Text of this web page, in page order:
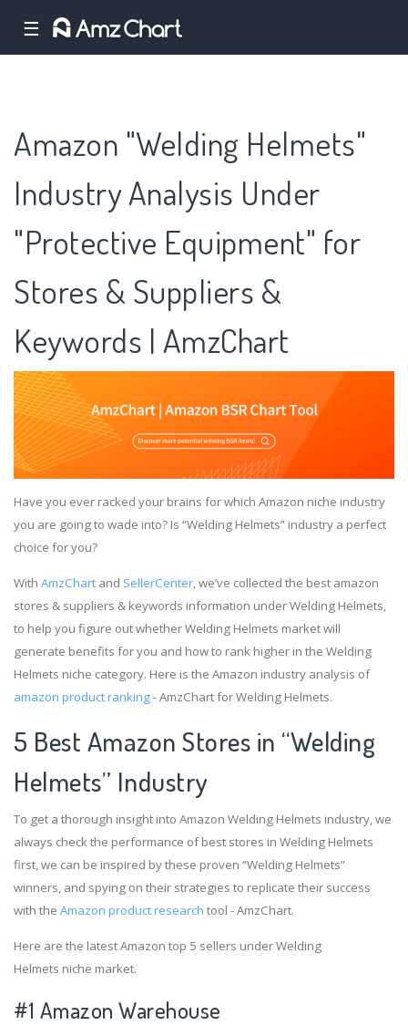
☰
Amazon "Welding Helmets"
Industry Analysis Under
"Protective Equipment" for
Stores & Suppliers &
Keywords | AmzChart
Have you ever racked your brains for which Amazon niche industry
you are going to wade into? Is “Welding Helmets” industry a perfect
choice for you?
With AmzChart and SellerCenter, we’ve collected the best amazon
stores & suppliers & keywords information under Welding Helmets,
to help you figure out whether Welding Helmets market will
generate benefits for you and how to rank higher in the Welding
Helmets niche category. Here is the Amazon industry analysis of
amazon product ranking- AmzChart for Welding Helmets.
5 Best Amazon Stores in “Welding
Helmets” Industry
To get a thorough insight into Amazon Welding Helmets industry, we
always check the performance of best stores in Welding Helmets
first, we can be inspired by these proven “Welding Helmets”
winners, and spying on their strategies to replicate their success
with the Amazon product research tool - AmzChart.
Here are the latest Amazon top 5 sellers under Welding
Helmets niche market.
#1 Amazon Warehouse